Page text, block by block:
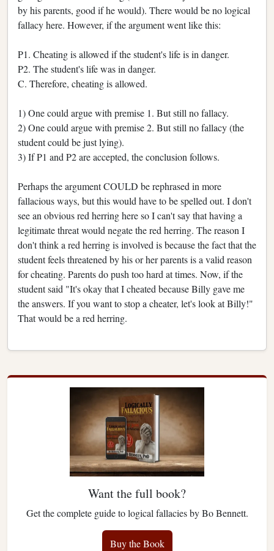
by his parents, good if he would). There would be no logical
fallacy here. However, if the argument went like this:
P1. Cheating is allowed if the student's life is in danger.
P2. The student's life was in danger.
C. Therefore, cheating is allowed.
1) One could argue with premise 1. But still no fallacy.
2) One could argue with premise 2. But still no fallacy (the
student could be just lying).
3) If P1 and P2 are accepted, the conclusion follows.
Perhaps the argument COULD be rephrased in more
fallacious ways, but this would have to be spelled out. I don't
see an obvious red herring here so I can't say that having a
legitimate threat would negate the red herring. The reason I
don't think a red herring is involved is because the fact that the
student feels threatened by his or her parents is a valid reason
for cheating. Parents do push too hard at times. Now, if the
student said "It's okay that I cheated because Billy gave me
the answers. If you want to stop a cheater, let's look at Billy!"
That would be a red herring.
Want the full book?
Get the complete guide to logical fallacies by Bo Bennett.
Buy the Book